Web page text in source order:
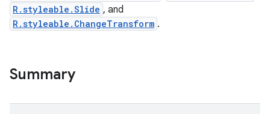
R.styleable.Slide , and
R.styleable.ChangeTransform .
Summary